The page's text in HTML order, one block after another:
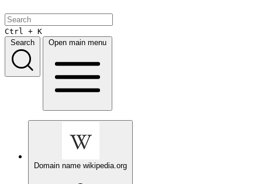
Ctrl + K
Search
Open main menu
Domain name wikipedia.org